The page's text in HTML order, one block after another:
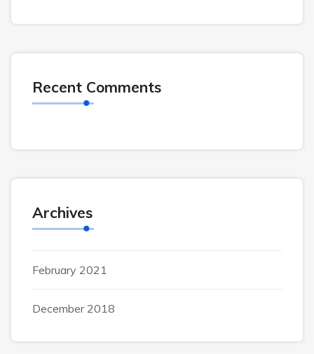
Recent Comments
Archives
February 2021
December 2018